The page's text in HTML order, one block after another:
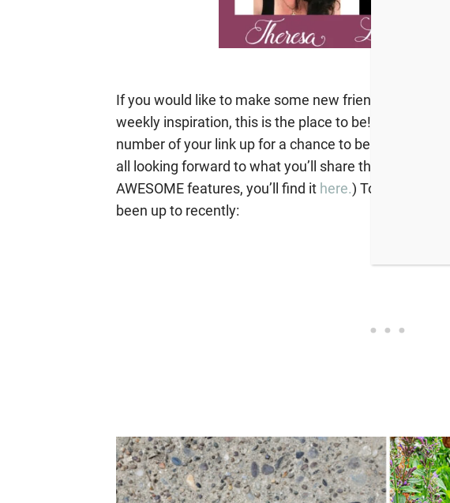
If you would like to make some new friends, grow
weekly inspiration, this is the place to be! *Bloggers:
number of your link up for a chance to be featured at
all looking forward to what you’ll share this week! (If
AWESOME features, you’ll find it here.) To get the
been up to recently: